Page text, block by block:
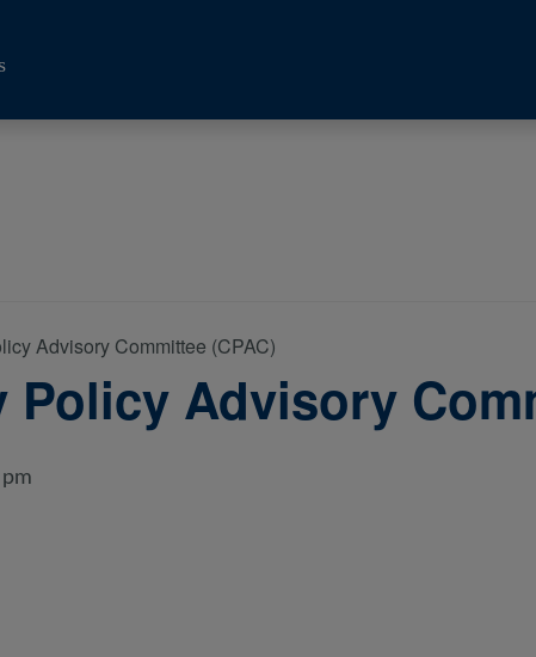
Advisory Committee (CPAC)
Advisory